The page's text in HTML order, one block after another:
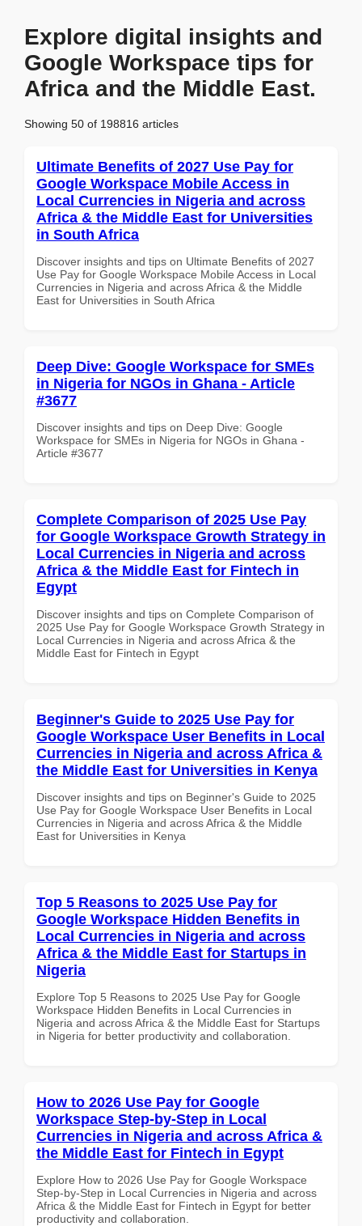
Explore digital insights and
Google Workspace tips for
Africa and the Middle East.
Showing 50 of 198816 articles
Ultimate Benefits of 2027 Use Pay for
Google Workspace Mobile Access in
Local Currencies in Nigeria and across
Africa & the Middle East for Universities
in South Africa
Discover insights and tips on Ultimate Benefits of 2027
Use Pay for Google Workspace Mobile Access in Local
Currencies in Nigeria and across Africa & the Middle
East for Universities in South Africa
Deep Dive: Google Workspace for SMEs
in Nigeria for NGOs in Ghana - Article
#3677
Discover insights and tips on Deep Dive: Google
Workspace for SMEs in Nigeria for NGOs in Ghana -
Article #3677
Complete Comparison of 2025 Use Pay
for Google Workspace Growth Strategy in
Local Currencies in Nigeria and across
Africa & the Middle East for Fintech in
Egypt
Discover insights and tips on Complete Comparison of
2025 Use Pay for Google Workspace Growth Strategy in
Local Currencies in Nigeria and across Africa & the
Middle East for Fintech in Egypt
Beginner's Guide to 2025 Use Pay for
Google Workspace User Benefits in Local
Currencies in Nigeria and across Africa &
the Middle East for Universities in Kenya
Discover insights and tips on Beginner's Guide to 2025
Use Pay for Google Workspace User Benefits in Local
Currencies in Nigeria and across Africa & the Middle
East for Universities in Kenya
Top 5 Reasons to 2025 Use Pay for
Google Workspace Hidden Benefits in
Local Currencies in Nigeria and across
Africa & the Middle East for Startups in
Nigeria
Explore Top 5 Reasons to 2025 Use Pay for Google
Workspace Hidden Benefits in Local Currencies in
Nigeria and across Africa & the Middle East for Startups
in Nigeria for better productivity and collaboration.
How to 2026 Use Pay for Google
Workspace Step-by-Step in Local
Currencies in Nigeria and across Africa &
the Middle East for Fintech in Egypt
Explore How to 2026 Use Pay for Google Workspace
Step-by-Step in Local Currencies in Nigeria and across
Africa & the Middle East for Fintech in Egypt for better
productivity and collaboration.